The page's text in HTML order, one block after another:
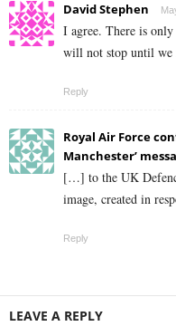
David Stephen
I agree. There is only
will not stop until we
Reply
Royal Air Force
Manchester’
[…] to the UK
image, created in
Reply
LEAVE A REPLY